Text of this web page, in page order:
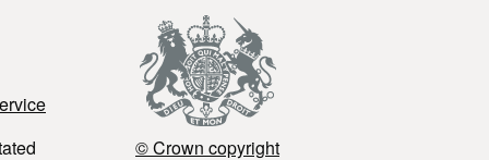
© Crown copyright